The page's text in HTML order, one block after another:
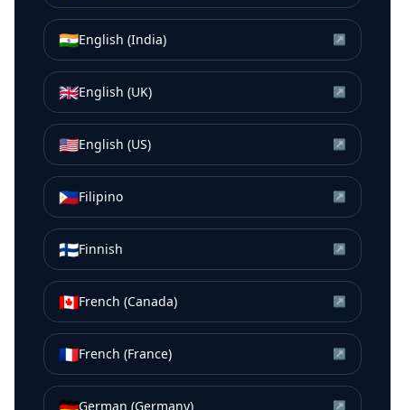
🇮🇳English (India) ↗
🇬🇧English (UK) ↗
🇺🇸English (US) ↗
🇵🇭Filipino ↗
🇫🇮Finnish ↗
🇨🇦French (Canada) ↗
🇫🇷French (France) ↗
German (Germany) ↗